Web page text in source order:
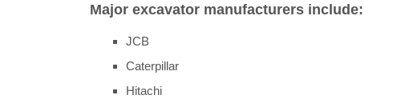
Major excavator manufacturers include:
JCB
Caterpillar
Hitachi